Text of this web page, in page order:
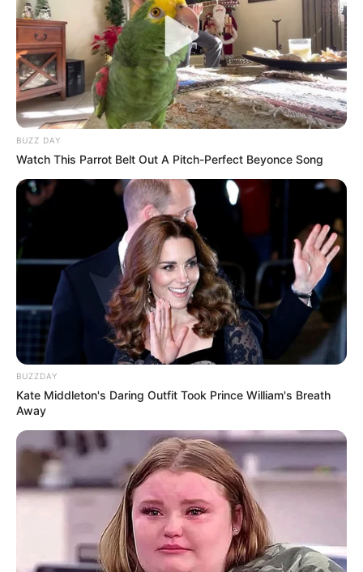
BUZZ DAY
Watch This Parrot Belt Out A Pitch-Perfect Beyonce Song
BUZZDAY
Kate Middleton's Daring Outfit Took Prince William's Breath
Away